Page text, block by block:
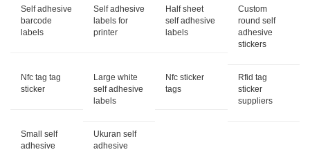
Self adhesive
barcode
labels
Self adhesive
labels for
printer
Half sheet
self adhesive
labels
Custom
round self
adhesive
stickers
Nfc tag tag
sticker
Large white
self adhesive
labels
Nfc sticker
tags
Rfid tag
sticker
suppliers
Small self
adhesive
Ukuran self
adhesive